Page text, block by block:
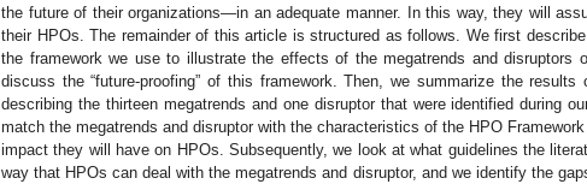
the future of their organizations—in an adequate manner. In this way, they will
their HPOs. The remainder of this article is structured as follows. We first
the framework we use to illustrate the effects of the megatrends and disruptors
discuss the “future-proofing” of this framework. Then, we summarize the
describing the thirteen megatrends and one disruptor that were identified during
match the megatrends and disruptor with the characteristics of the HPO
impact they will have on HPOs. Subsequently, we look at what guidelines the
way that HPOs can deal with the megatrends and disruptor, and we identify the